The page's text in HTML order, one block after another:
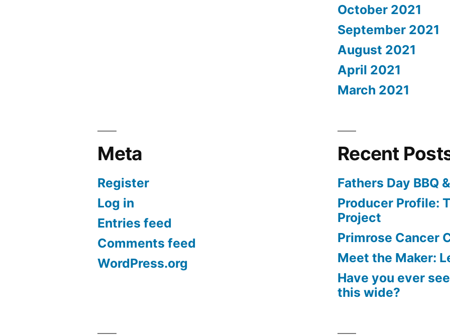
October 2021
September 2021
August 2021
April 2021
March 2021
Meta
Register
Log in
Entries feed
Comments feed
WordPress.org
Recent
Fathers Day BBQ
Producer Profile:
Project
Primrose Cancer
Meet the Maker:
Have you ever
this wide?